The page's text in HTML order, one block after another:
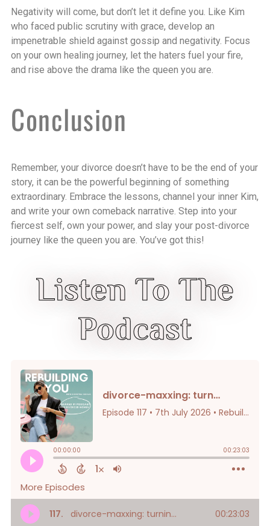
Negativity will come, but don’t let it define you. Like Kim
who faced public scrutiny with grace, develop an
impenetrable shield against gossip and negativity. Focus
on your own healing journey, let the haters fuel your fire,
and rise above the drama like the queen you are.
Conclusion
Remember, your divorce doesn’t have to be the end of your
story, it can be the powerful beginning of something
extraordinary. Embrace the lessons, channel your inner Kim,
and write your own comeback narrative. Step into your
fiercest self, own your power, and slay your post-divorce
journey like the queen you are. You’ve got this!
Listen To The
Podcast